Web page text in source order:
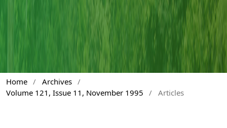
Home / Archives /
Volume 121, Issue 11, November 1995
/ Articles